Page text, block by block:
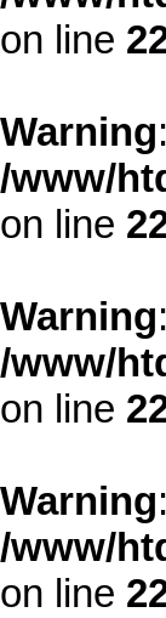
on line
Warning
/www/
on line
Warning
/www/
on line
Warning
/www/
on line